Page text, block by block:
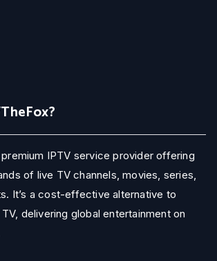
IPTV service provider offering
of live TV channels, movies, series,
It’s a cost-effective alternative to
delivering global entertainment on